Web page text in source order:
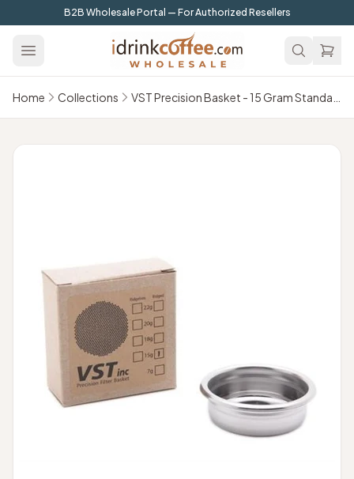
Skip to main contentB2B Wholesale Portal — For Authorized Resellers
Home Collections